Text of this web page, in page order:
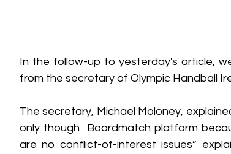
In the follow-up to yesterday's article,
from the secretary of Olympic Handball
The secretary, Michael Moloney,
only though  Boardmatch platform
are no conflict-of-interest issues”